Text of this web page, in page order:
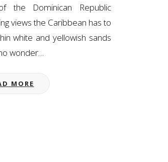
the Dominican Republic
views the Caribbean has to
white and yellowish sands
wonder…
MORE